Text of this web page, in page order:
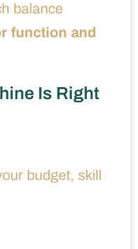
balance
function and
Is Right
budget, skill